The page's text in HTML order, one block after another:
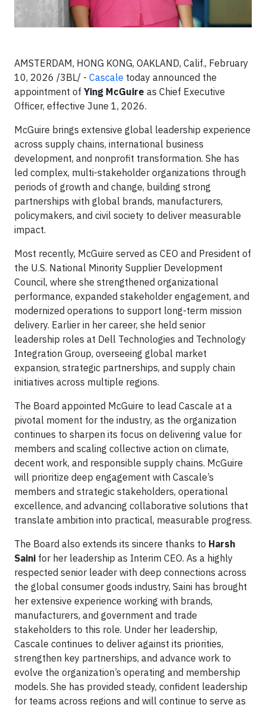
AMSTERDAM, HONG KONG, OAKLAND, Calif., February
10, 2026 /3BL/ - Cascale today announced the
appointment of Ying McGuire as Chief Executive
Officer, effective June 1, 2026.
McGuire brings extensive global leadership experience
across supply chains, international business
development, and nonprofit transformation. She has
led complex, multi-stakeholder organizations through
periods of growth and change, building strong
partnerships with global brands, manufacturers,
policymakers, and civil society to deliver measurable
impact.
Most recently, McGuire served as CEO and President of
the U.S. National Minority Supplier Development
Council, where she strengthened organizational
performance, expanded stakeholder engagement, and
modernized operations to support long-term mission
delivery. Earlier in her career, she held senior
leadership roles at Dell Technologies and Technology
Integration Group, overseeing global market
expansion, strategic partnerships, and supply chain
initiatives across multiple regions.
The Board appointed McGuire to lead Cascale at a
pivotal moment for the industry, as the organization
continues to sharpen its focus on delivering value for
members and scaling collective action on climate,
decent work, and responsible supply chains. McGuire
will prioritize deep engagement with Cascale’s
members and strategic stakeholders, operational
excellence, and advancing collaborative solutions that
translate ambition into practical, measurable progress.
The Board also extends its sincere thanks to Harsh
Saini for her leadership as Interim CEO. As a highly
respected senior leader with deep connections across
the global consumer goods industry, Saini has brought
her extensive experience working with brands,
manufacturers, and government and trade
stakeholders to this role. Under her leadership,
Cascale continues to deliver against its priorities,
strengthen key partnerships, and advance work to
evolve the organization’s operating and membership
models. She has provided steady, confident leadership
for teams across regions and will continue to serve as